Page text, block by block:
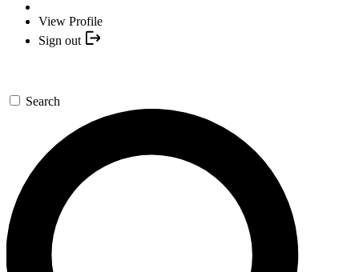
View Profile
Sign out
Search